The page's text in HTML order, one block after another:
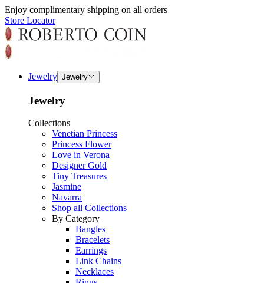
Enjoy complimentary shipping on all orders
Store Locator
Jewelry Jewelry
Jewelry
Collections
Venetian Princess
Princess Flower
Love in Verona
Designer Gold
Tiny Treasures
Jasmine
Navarra
Shop all Collections
By Category
Bangles
Bracelets
Earrings
Link Chains
Necklaces